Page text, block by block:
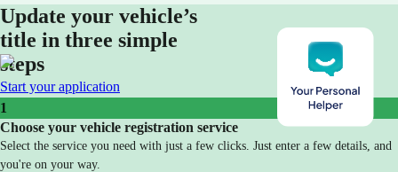
Update your vehicle’s
title in three simple
steps
Start your application
1
Choose your vehicle registration service
Select the service you need with just a few clicks. Just enter a few details, and
you're on your way.